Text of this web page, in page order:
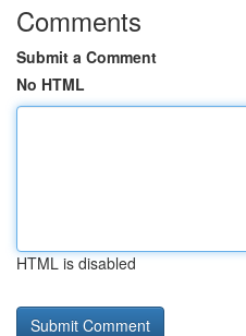
Comments
Submit a Comment
No HTML
HTML is disabled